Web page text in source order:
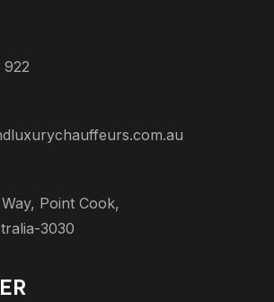
922
Point Cook,
3030